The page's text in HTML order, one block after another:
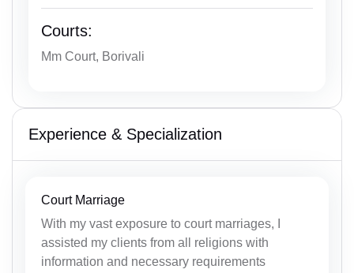
Courts:
Mm Court, Borivali
Experience & Specialization
Court Marriage
With my vast exposure to court marriages, I
assisted my clients from all religions with
information and necessary requirements